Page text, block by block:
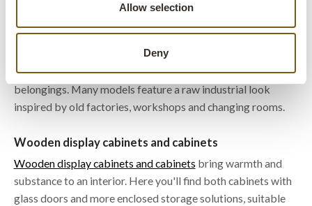
Allow selection
Deny
Metal cabinets and vintage lockers
Metal cabinets and vintage lockersadd plenty of character
to an interior and work well for storing everything from
office supplies and tableware to products and personal
belongings. Many models feature a raw industrial look
inspired by old factories, workshops and changing rooms.
Wooden display cabinets and cabinets
Wooden display cabinets and cabinets bring warmth and
substance to an interior. Here you'll find both cabinets with
glass doors and more enclosed storage solutions, suitable